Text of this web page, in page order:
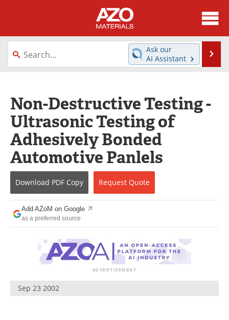
About
News
Directory
Equipment
Videos
Webinars
Interviews
Metals Store
Journals
Software
Market Reports
Advertise
Newsletters
Search
Become a Member
Ask our
AI Assistant
Non-Destructive Testing -
Ultrasonic Testing of
Adhesively Bonded
Automotive Panlels
Download PDF Copy Request Quote
Add AZoM on Google
as a preferred source
Sep 23 2002